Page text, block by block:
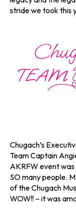
stride we took this
Chugach’s
Team Captain
AKRFW event
SO many people.
of the Chugach
WOW!! – it was